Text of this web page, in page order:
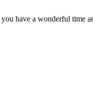
have a wonderful time